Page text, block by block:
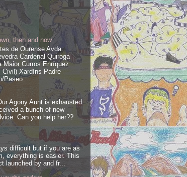
then and now
de Ourense Avda.
Cardenal Quiroga
Maior Curros Enríquez
Civil) Xardíns Padre
Paseo ...
Agony Aunt is exhausted
a bunch of new
Can you help her??
difficult but if you are as
everything is easier. This
launched by and fr...